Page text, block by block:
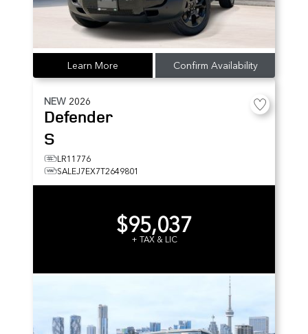
Learn More Confirm Availability
NEW 2026
Defender
S
LR11776
SALEJ7EX7T2649801
$95,037
+ TAX & LIC